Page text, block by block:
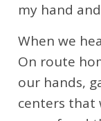
my hand
When we
On route
our hands,
centers that